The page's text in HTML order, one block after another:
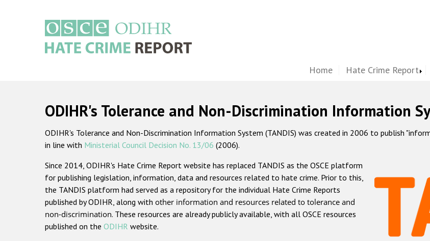
Home Hate Crime Report
ODIHR's Tolerance and Non-Discrimination Information
ODIHR's Tolerance and Non-Discrimination Information System (TANDIS) was created in 2006 to publish
in line with Ministerial Council Decision No. 13/06 (2006).
Since 2014, ODIHR's Hate Crime Report website has replaced TANDIS as the OSCE platform
for publishing legislation, information, data and resources related to hate crime. Prior to this,
the TANDIS platform had served as a repository for the individual Hate Crime Reports
published by ODIHR, along with other information and resources related to tolerance and
non-discrimination. These resources are already publicly available, with all OSCE resources
published on the ODIHR website.